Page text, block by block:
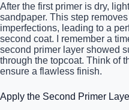
After the first primer is dry,
sandpaper. This step
imperfections, leading to a
second coat. I remember a
second primer layer showed
through the topcoat. Think of
ensure a flawless finish.
Apply the Second Primer